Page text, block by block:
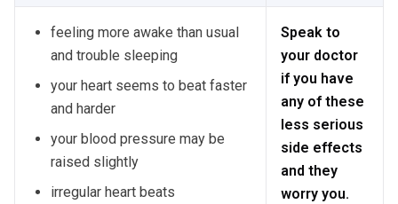
feeling more awake than usual
and trouble sleeping
your heart seems to beat faster
and harder
your blood pressure may be
raised slightly
irregular heart beats
Speak to
your doctor
if you have
any of these
less serious
side effects
and they
worry you.